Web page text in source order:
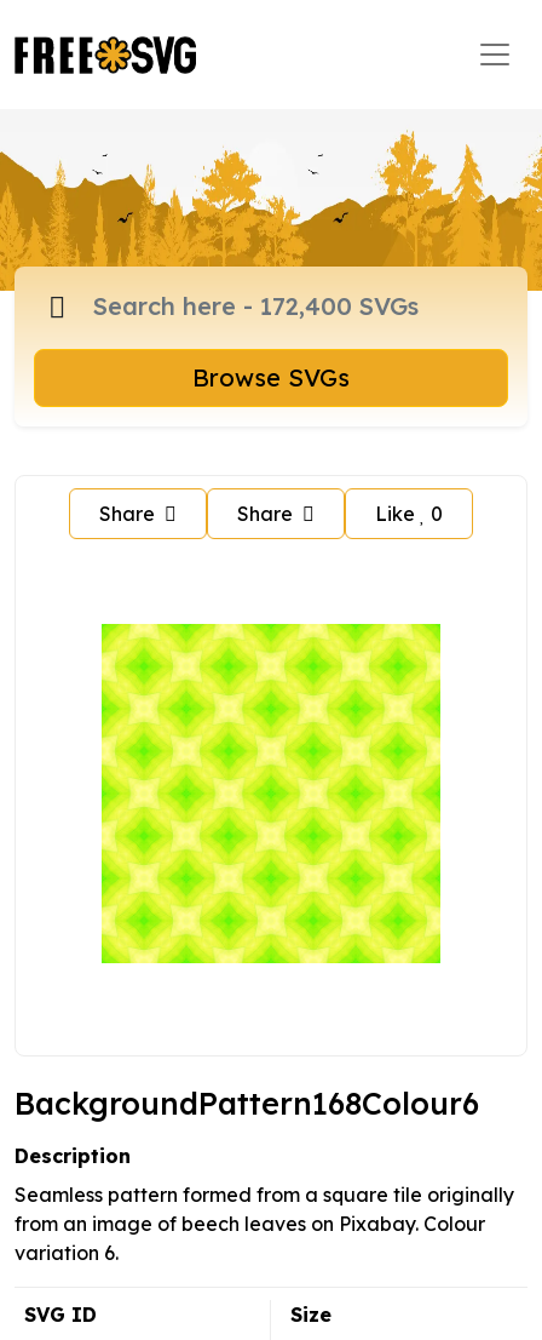
Browse SVGs
Share Share Like 0
BackgroundPattern168Colour6
Description
Seamless pattern formed from a square tile originally
from an image of beech leaves on Pixabay. Colour
variation 6.
SVG ID
Size